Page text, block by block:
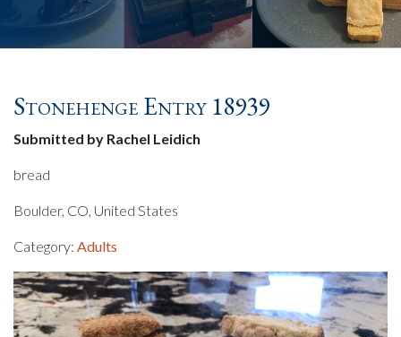
Stonehenge Entry 18939
Submitted by Rachel Leidich
bread
Boulder, CO, United States
Category: Adults